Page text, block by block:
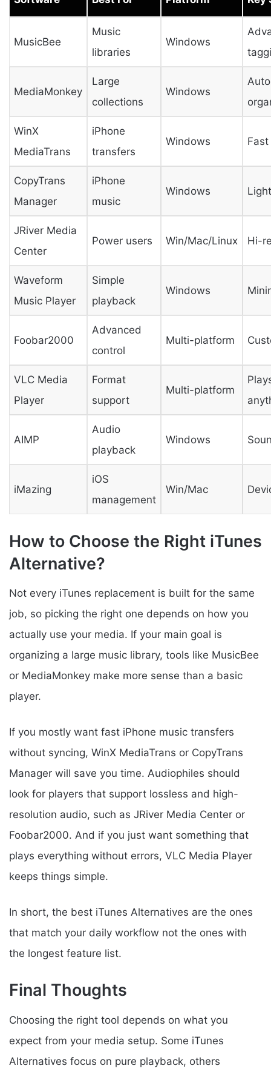
MusicBee
Music
libraries
Windows
MediaMonkey
Large
collections
Windows
WinX
MediaTrans
iPhone
transfers
Windows
CopyTrans
Manager
iPhone
music
Windows
JRiver Media
Center
Power users Win/Mac/Linux Hi-
Waveform
Music Player
Simple
playback
Windows
Foobar2000
Advanced
control
Multi-platform
VLC Media
Player
Format
support
Multi-platform
AIMP
Audio
playback
Windows
iMazing
iOS
management
Win/Mac
How to Choose the Right iTunes
Alternative?
Not every iTunes replacement is built for the same
job, so picking the right one depends on how you
actually use your media. If your main goal is
organizing a large music library, tools like MusicBee
or MediaMonkey make more sense than a basic
player.
If you mostly want fast iPhone music transfers
without syncing, WinX MediaTrans or CopyTrans
Manager will save you time. Audiophiles should
look for players that support lossless and high-
resolution audio, such as JRiver Media Center or
Foobar2000. And if you just want something that
plays everything without errors, VLC Media Player
keeps things simple.
In short, the best iTunes Alternatives are the ones
that match your daily workflow not the ones with
the longest feature list.
Final Thoughts
Choosing the right tool depends on what you
expect from your media setup. Some iTunes
Alternatives focus on pure playback, others